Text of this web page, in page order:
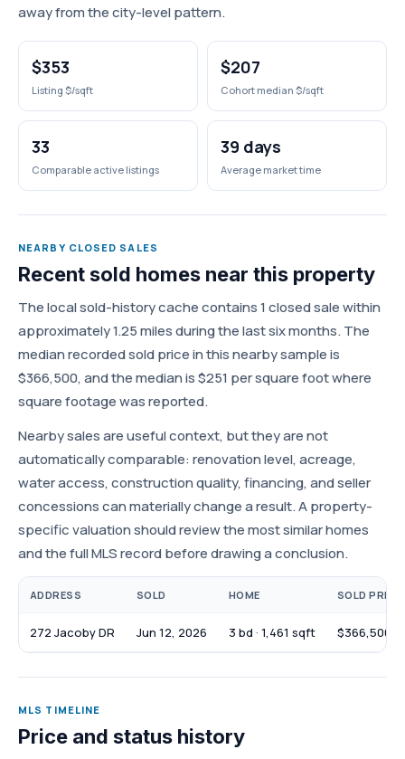
away from the city-level pattern.
$353
Listing $/sqft
$207
Cohort median $/sqft
33
Comparable active listings
39 days
Average market time
NEARBY CLOSED SALES
Recent sold homes near this property
The local sold-history cache contains 1 closed sale within
approximately 1.25 miles during the last six months. The
median recorded sold price in this nearby sample is
$366,500, and the median is $251 per square foot where
square footage was reported.
Nearby sales are useful context, but they are not
automatically comparable: renovation level, acreage,
water access, construction quality, financing, and seller
concessions can materially change a result. A property-
specific valuation should review the most similar homes
and the full MLS record before drawing a conclusion.
ADDRESS SOLD HOME SOLD PRICE
272 Jacoby DR Jun 12, 2026 3 bd · 1,461 sqft $366,500
MLS TIMELINE
Price and status history